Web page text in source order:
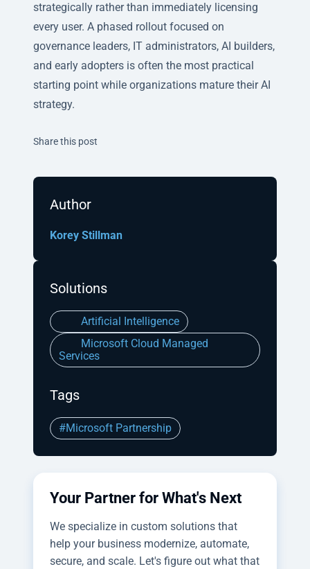
strategically rather than immediately licensing
every user. A phased rollout focused on
governance leaders, IT administrators, AI builders,
and early adopters is often the most practical
starting point while organizations mature their AI
strategy.
Share this post
Author
Korey Stillman
Solutions
Artificial Intelligence
Microsoft Cloud Managed
Services
Tags
#Microsoft Partnership
Your Partner for What's Next
We specialize in custom solutions that
help your business modernize, automate,
secure, and scale. Let's figure out what that